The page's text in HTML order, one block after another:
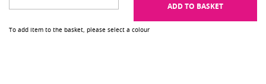
ADD TO BASKET
To add item to the basket, please select a colour